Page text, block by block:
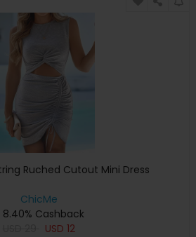
Ruched Cutout Mini Dress
ChicMe
8.40% Cashback
USD 12